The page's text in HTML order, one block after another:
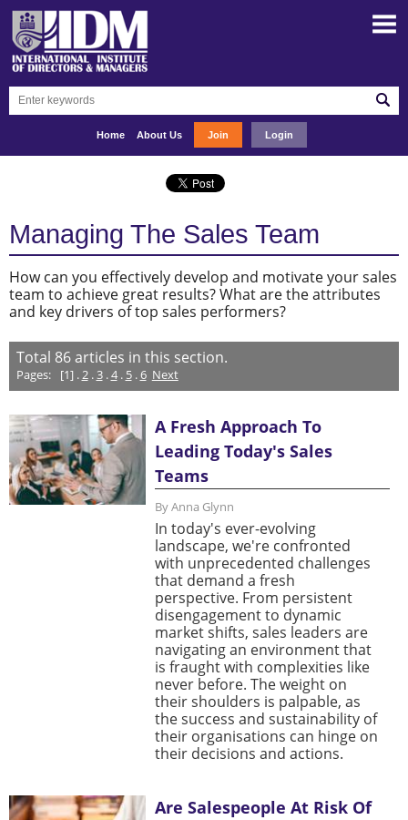
Home About Us Join Login
Managing The Sales Team
How can you effectively develop and motivate your sales
team to achieve great results? What are the attributes
and key drivers of top sales performers?
Total 86articles in this section.
Pages: [1] .2.3.4. 5.6 Next
A Fresh Approach To
Leading Today's Sales
Teams
By Anna Glynn
In today's ever-evolving
landscape, we're confronted
with unprecedented challenges
that demand a fresh
perspective. From persistent
disengagement to dynamic
market shifts, sales leaders are
navigating an environment that
is fraught with complexities like
never before. The weight on
their shoulders is palpable, as
the success and sustainability of
their organisations can hinge on
their decisions and actions.
Are Salespeople At Risk Of